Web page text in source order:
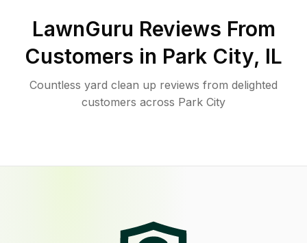
LawnGuru Reviews From
Customers in Park City, IL
Countless yard clean up reviews from delighted
customers across Park City